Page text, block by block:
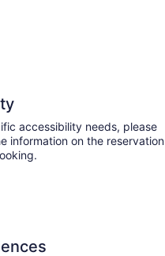
accessibility needs, please
information on the reservation